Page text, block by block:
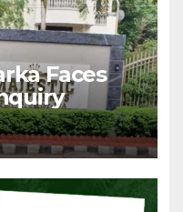
Faces